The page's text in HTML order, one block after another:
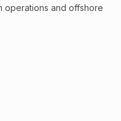
operations and offshore